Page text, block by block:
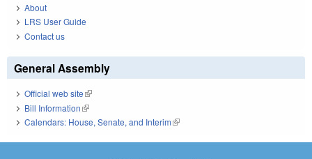
About
LRS User Guide
Contact us
General Assembly
Official web site(link is external)
Bill Information(link is external)
Calendars: House, Senate, and Interim(link is external)